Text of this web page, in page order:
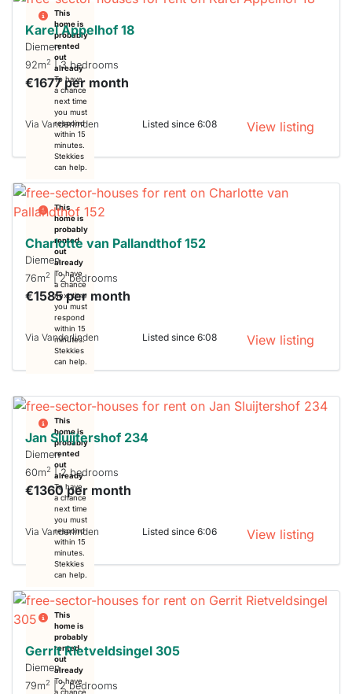
This
home is
probably
rented
out
already
To have
a chance
next time
you must
respond
within 15
minutes.
Stekkies
can help.
Karel Appelhof 18
Diemen
92m2 | 3 bedrooms
€1677 per month
Via Vanderlinden Listed since 6:08 View listing
This
home is
probably
rented
out
already
To have
a chance
next time
you must
respond
within 15
minutes.
Stekkies
can help.
Charlotte van Pallandthof 152
Diemen
76m2 | 2 bedrooms
€1585 per month
Via Vanderlinden Listed since 6:08 View listing
This
home is
probably
rented
out
already
To have
a chance
next time
you must
respond
within 15
minutes.
Stekkies
can help.
Jan Sluijtershof 234
Diemen
60m2 | 2 bedrooms
€1360 per month
Via Vanderlinden Listed since 6:06 View listing
This
home is
probably
rented
out
already
To have
a chance
Gerrit Rietveldsingel 305
Diemen
79m2 | 2 bedrooms